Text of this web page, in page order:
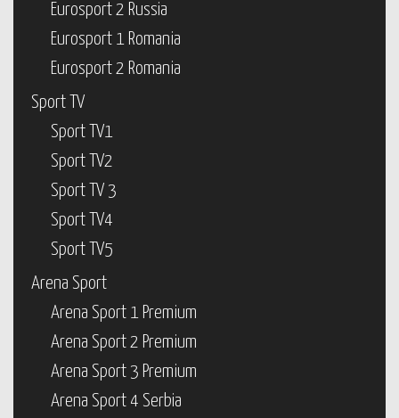
Eurosport 2 Russia
Eurosport 1 Romania
Eurosport 2 Romania
Sport TV
Sport TV1
Sport TV2
Sport TV 3
Sport TV4
Sport TV5
Arena Sport
Arena Sport 1 Premium
Arena Sport 2 Premium
Arena Sport 3 Premium
Arena Sport 4 Serbia